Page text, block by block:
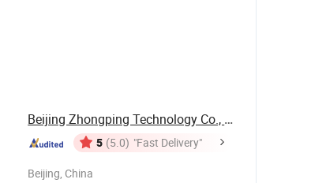
Beijing Zhongping Technology Co., Ltd.
5 (5.0) "Fast Delivery"
Beijing, China